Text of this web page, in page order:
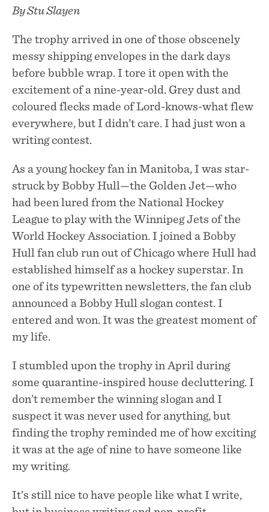
By Stu Slayen
The trophy arrived in one of those obscenely
messy shipping envelopes in the dark days
before bubble wrap. I tore it open with the
excitement of a nine-year-old. Grey dust and
coloured flecks made of Lord-knows-what flew
everywhere, but I didn’t care. I had just won a
writing contest.
As a young hockey fan in Manitoba, I was star-
struck by Bobby Hull—the Golden Jet—who
had been lured from the National Hockey
League to play with the Winnipeg Jets of the
World Hockey Association. I joined a Bobby
Hull fan club run out of Chicago where Hull had
established himself as a hockey superstar. In
one of its typewritten newsletters, the fan club
announced a Bobby Hull slogan contest. I
entered and won. It was the greatest moment of
my life.
I stumbled upon the trophy in April during
some quarantine-inspired house decluttering. I
don’t remember the winning slogan and I
suspect it was never used for anything, but
finding the trophy reminded me of how exciting
it was at the age of nine to have someone like
my writing.
It’s still nice to have people like what I write,